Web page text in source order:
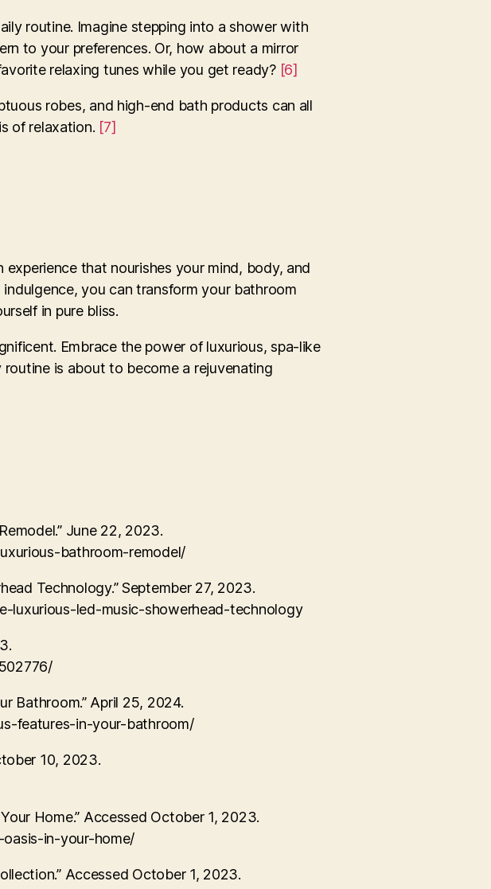
routine. Imagine stepping into a shower with
to your preferences. Or, how about a mirror
relaxing tunes while you get ready? [6]
robes, and high-end bath products can all
of relaxation. [7]
that nourishes your mind, body, and
you can transform your bathroom
in pure bliss.
Embrace the power of luxurious, spa-like
is about to become a rejuvenating
June 22, 2023.
bathroom-remodel/
Technology.” September 27, 2023.
luxurious-led-music-showerhead-technology
Bathroom.” April 25, 2024.
features-in-your-bathroom/
10, 2023.
Home.” Accessed October 1, 2023.
in-your-home/
Accessed October 1, 2023.